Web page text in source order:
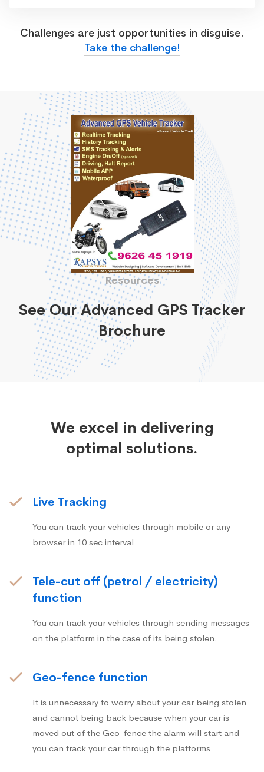
Challenges are just opportunities in disguise.
Take the challenge!
Resources
See Our Advanced GPS Tracker
Brochure
We excel in delivering
optimal solutions.
Live Tracking
You can track your vehicles through mobile or any
browser in 10 sec interval
Tele-cut off (petrol / electricity)
function
You can track your vehicles through sending messages
on the platform in the case of its being stolen.
Geo-fence function
It is unnecessary to worry about your car being stolen
and cannot being back because when your car is
moved out of the Geo-fence the alarm will start and
you can track your car through the platforms